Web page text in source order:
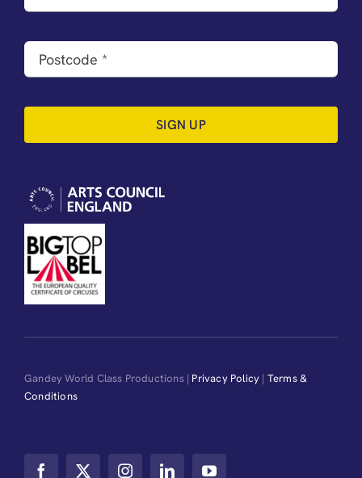
SIGN UP
Gandey World Class Productions | Privacy Policy | Terms &
Conditions